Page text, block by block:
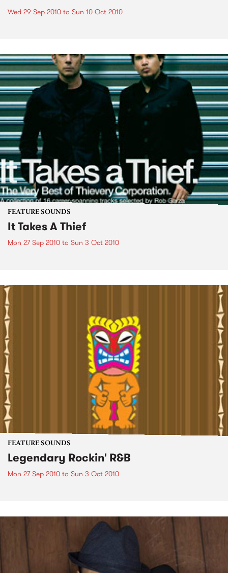
Wed 29 Sep 2010 to Sun 10 Oct 2010
FEATURE SOUNDS
It Takes A Thief
Mon 27 Sep 2010 to Sun 3 Oct 2010
FEATURE SOUNDS
Legendary Rockin' R&B
Mon 27 Sep 2010 to Sun 3 Oct 2010